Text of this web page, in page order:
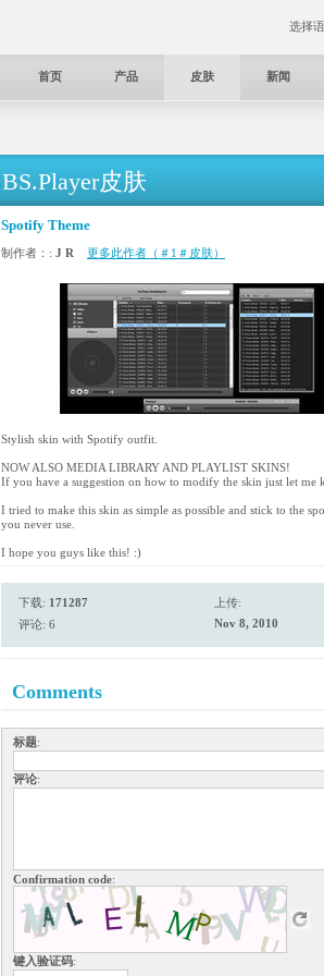
选择
首页 产品 皮肤 新闻
BS.Player皮肤
Spotify Theme
制作者：: J R 更多此作者（＃1＃皮肤）
Stylish skin with Spotify outfit.
NOW ALSO MEDIA LIBRARY AND PLAYLIST SKINS!
If you have a suggestion on how to modify the skin just let
I tried to make this skin as simple as possible and stick to the
you never use.
I hope you guys like this! :)
下载: 171287
评论: 6
上传:
Nov 8, 2010
Comments
标题:
评论:
Confirmation code:
键入验证码: